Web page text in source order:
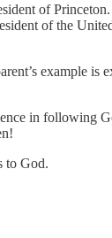
of
of the
example
in following
to God.